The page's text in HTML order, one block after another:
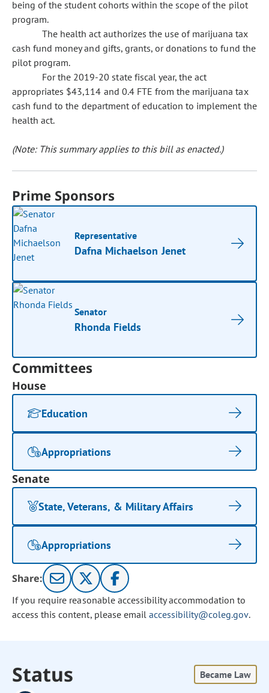
being of the student cohorts within the scope of the pilot
program.
The health act authorizes the use of marijuana tax
cash fund money and gifts, grants, or donations to fund the
pilot program.
For the 2019-20 state fiscal year, the act
appropriates $43,114 and 0.4 FTE from the marijuana tax
cash fund to the department of education to implement the
health act.
(Note: This summary applies to this bill as enacted.)
Prime Sponsors
Representative
Dafna Michaelson Jenet
Senator
Rhonda Fields
Committees
House
Education
Appropriations
Senate
State, Veterans, & Military Affairs
Appropriations
Share:
If you require reasonable accessibility accommodation to
access this content, please email accessibility@coleg.gov.
Status Became Law